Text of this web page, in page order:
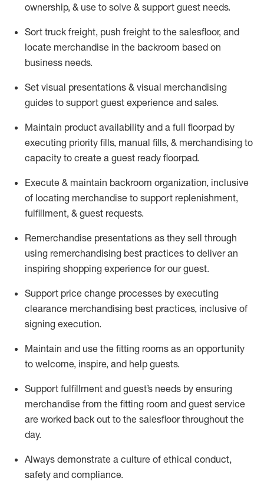
ownership, & use to solve & support guest needs.
Sort truck freight, push freight to the salesfloor, and
locate merchandise in the backroom based on
business needs.
Set visual presentations & visual merchandising
guides to support guest experience and sales.
Maintain product availability and a full floorpad by
executing priority fills, manual fills, & merchandising to
capacity to create a guest ready floorpad.
Execute & maintain backroom organization, inclusive
of locating merchandise to support replenishment,
fulfillment, & guest requests.
Remerchandise presentations as they sell through
using remerchandising best practices to deliver an
inspiring shopping experience for ourguest.
Support price change processes by executing
clearance merchandising best practices, inclusive of
signing execution.
Maintain and use the fitting rooms as an opportunity
to welcome, inspire, and help guests.
Support fulfillment and guest’s needs by ensuring
merchandise from the fitting room and guest service
are worked back out to the salesfloor throughout the
day.
Always demonstrate a culture of ethical conduct,
safety and compliance.